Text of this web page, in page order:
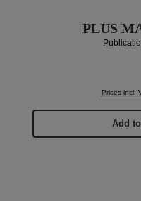
PLUS
Prices incl.
Add